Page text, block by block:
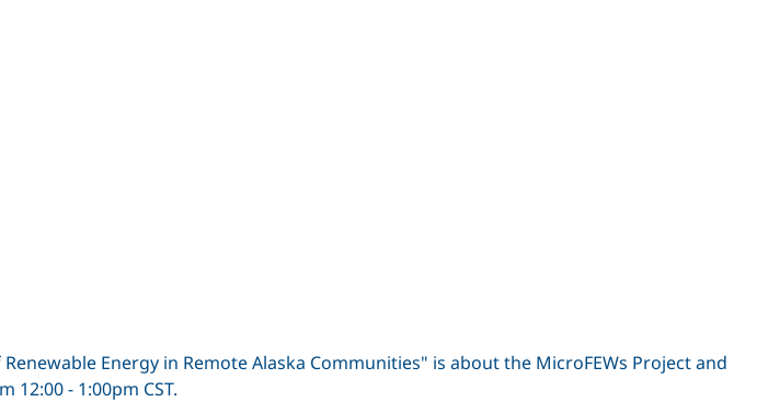
Energy in Remote Alaska Communities" is about the MicroFEWs Project and
12:00 - 1:00pm CST.